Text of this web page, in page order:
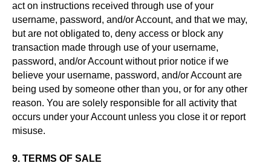
act on instructions received through use of your
username, password, and/or Account, and that we may,
but are not obligated to, deny access or block any
transaction made through use of your username,
password, and/or Account without prior notice if we
believe your username, password, and/or Account are
being used by someone other than you, or for any other
reason. You are solely responsible for all activity that
occurs under your Account unless you close it or report
misuse.
9. TERMS OF SALE